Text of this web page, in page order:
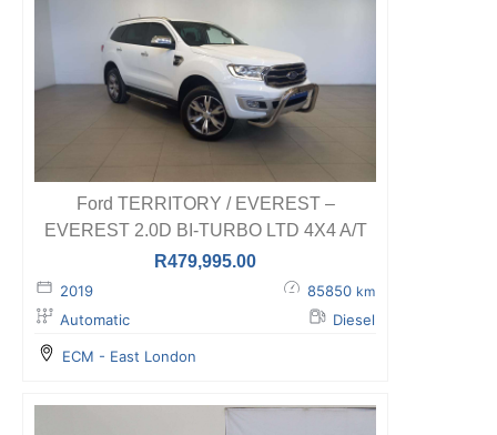
Ford TERRITORY / EVEREST –
EVEREST 2.0D BI-TURBO LTD 4X4 A/T
R479,995.00
2019 85850 km
Automatic Diesel
ECM - East London